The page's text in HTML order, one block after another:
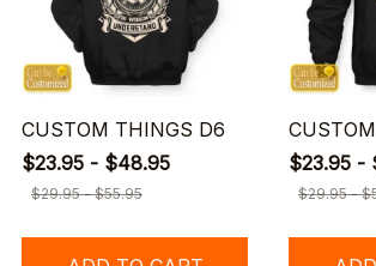
CUSTOM THINGS D6
$23.95 - $48.95
$29.95 - $55.95
$23.95 -
$29.95 -